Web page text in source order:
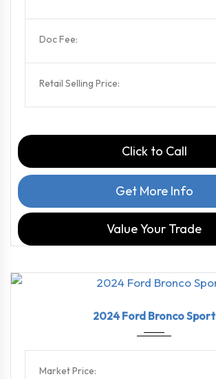
Doc Fee:
Retail Selling Price:
Click to Call
Get More Info
Value Your Trade
2024 Ford Bronco Sport
Market Price: